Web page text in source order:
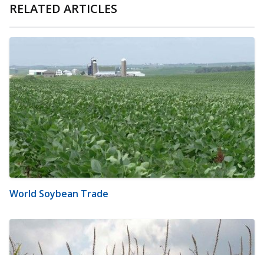
RELATED ARTICLES
World Soybean Trade